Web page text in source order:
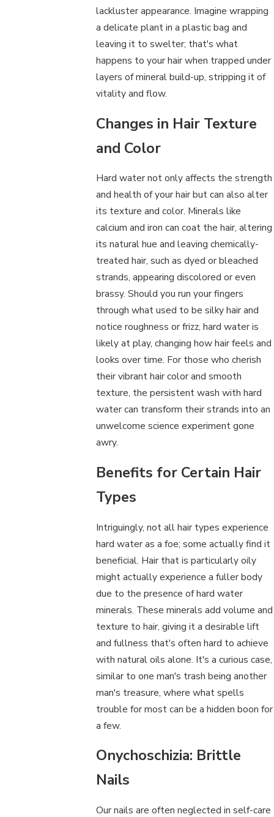
lackluster appearance. Imagine wrapping
a delicate plant in a plastic bag and
leaving it to swelter; that's what
happens to your hair when trapped under
layers of mineral build-up, stripping it of
vitality and flow.
Changes in Hair Texture
and Color
Hard water not only affects the strength
and health of your hair but can also alter
its texture and color. Minerals like
calcium and iron can coat the hair, altering
its natural hue and leaving chemically-
treated hair, such as dyed or bleached
strands, appearing discolored or even
brassy. Should you run your fingers
through what used to be silky hair and
notice roughness or frizz, hard water is
likely at play, changing how hair feels and
looks over time. For those who cherish
their vibrant hair color and smooth
texture, the persistent wash with hard
water can transform their strands into an
unwelcome science experiment gone
awry.
Benefits for Certain Hair
Types
Intriguingly, not all hair types experience
hard water as a foe; some actually find it
beneficial. Hair that is particularly oily
might actually experience a fuller body
due to the presence of hard water
minerals. These minerals add volume and
texture to hair, giving it a desirable lift
and fullness that's often hard to achieve
with natural oils alone. It's a curious case,
similar to one man's trash being another
man's treasure, where what spells
trouble for most can be a hidden boon for
a few.
Onychoschizia: Brittle
Nails
Our nails are often neglected in self-care